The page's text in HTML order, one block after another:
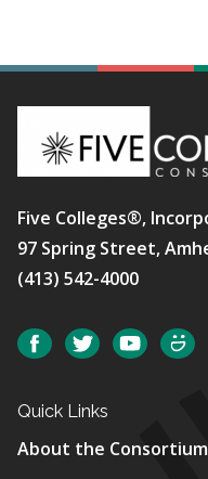
Five Colleges®,
97 Spring Street,
(413) 542-4000
Social FacebookTwitter
Quick Links
About the Consortium